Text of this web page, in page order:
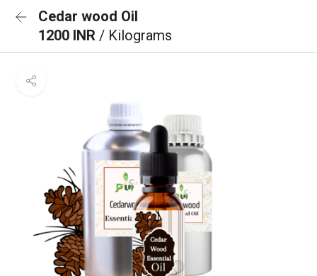
Cedar wood Oil
1200 INR / Kilograms